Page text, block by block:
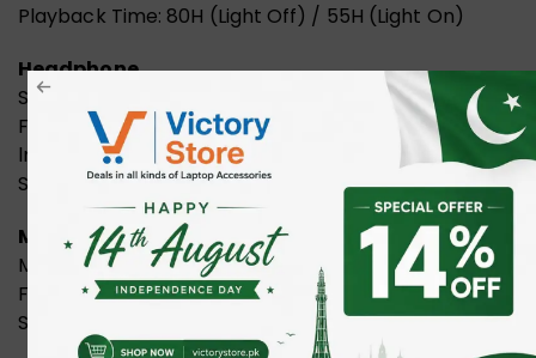
Playback Time: 80H (Light Off) / 55H (Light On)
Headphone
Speaker Unit: 50mm
Frequency: 20Hz – 20KHz
lmpedance: 16ohm
Sensitivity: 105dB
Microphone
Mic. Type: Single-Directional
Frequency: 100Hz – 10KHz
Sensitivity: -42dB